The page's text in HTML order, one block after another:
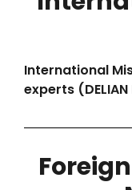
International
experts (DELIAN